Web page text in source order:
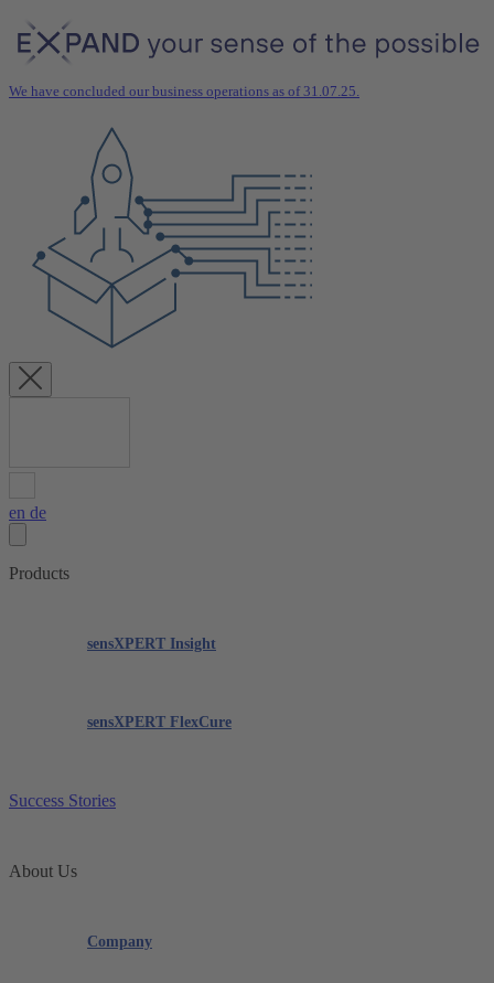
We have concluded our business operations as of 31.07.25.
en de
Products
sensXPERT Insight
sensXPERT FlexCure
Success Stories
About Us
Company